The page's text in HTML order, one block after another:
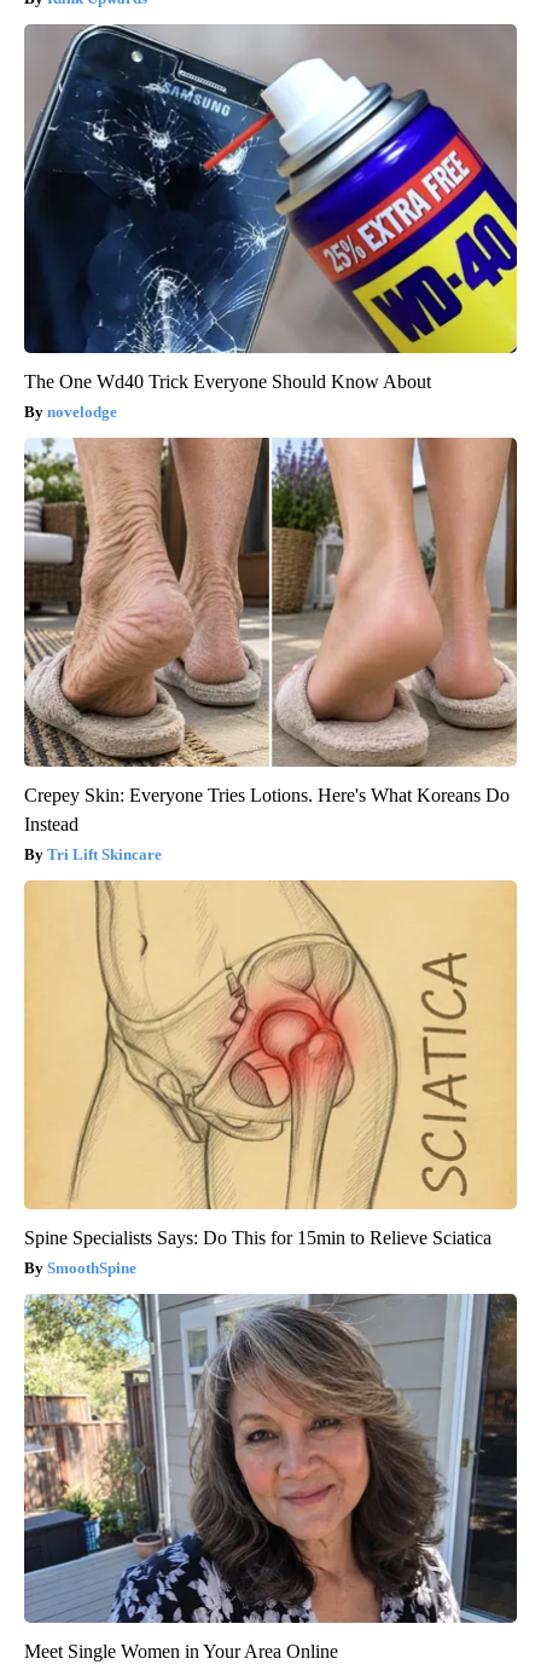
The One Wd40 Trick Everyone Should Know About
novelodge
Crepey Skin: Everyone Tries Lotions. Here's What Koreans Do
Instead
Tri Lift Skincare
Spine Specialists Says: Do This for 15min to Relieve Sciatica
SmoothSpine
Meet Single Women in Your Area Online